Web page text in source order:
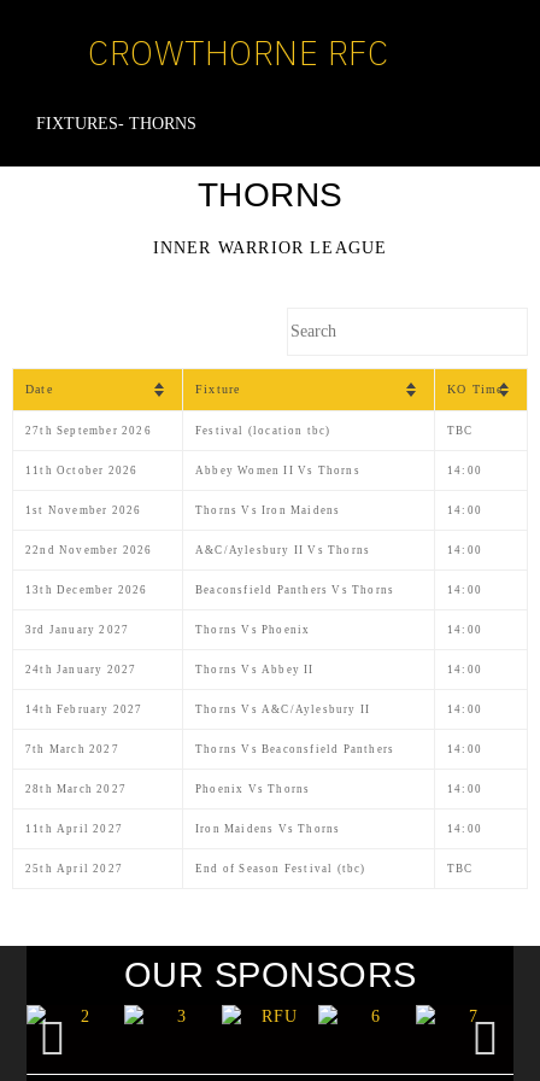
CROWTHORNE RFC
FIXTURES- THORNS
THORNS
INNER WARRIOR LEAGUE
Date Fixture KO Time
27th September 2026 Festival (location tbc) TBC
11th October 2026 Abbey Women II Vs Thorns 14:00
1st November 2026 Thorns Vs Iron Maidens 14:00
22nd November 2026 A&C/Aylesbury II Vs Thorns 14:00
13th December 2026 Beaconsfield Panthers Vs Thorns 14:00
3rd January 2027 Thorns Vs Phoenix 14:00
24th January 2027 Thorns Vs Abbey II 14:00
14th February 2027 Thorns Vs A&C/Aylesbury II 14:00
7th March 2027 Thorns Vs Beaconsfield Panthers 14:00
28th March 2027 Phoenix Vs Thorns 14:00
11th April 2027 Iron Maidens Vs Thorns 14:00
25th April 2027 End of Season Festival (tbc) TBC
OUR SPONSORS